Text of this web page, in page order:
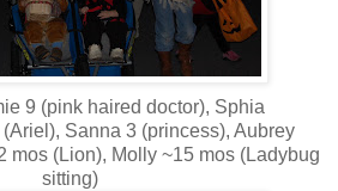
9 (pink haired doctor), Sphia
Sanna 3 (princess), Aubrey
mos (Lion), Molly ~15 mos (Ladybug
sitting)